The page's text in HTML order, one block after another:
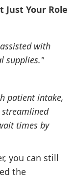
Just Your Role
with
supplies."
patient intake,
times by
you can still
the